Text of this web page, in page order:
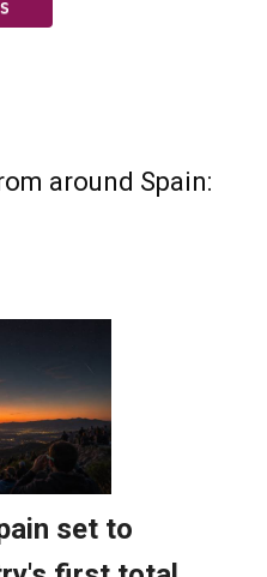
around Spain: